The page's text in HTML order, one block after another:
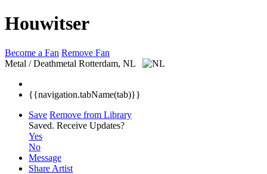
Houwitser
Become a Fan Remove Fan
Metal / Deathmetal Rotterdam, NL
{{navigation.tabName(tab)}}
Save Remove from Library
Saved. Receive Updates?
Yes
No
Message
Share Artist